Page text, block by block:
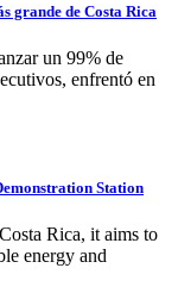
grande de Costa Rica
un 99% de
enfrentó en
Station
Rica, it aims to
energy and